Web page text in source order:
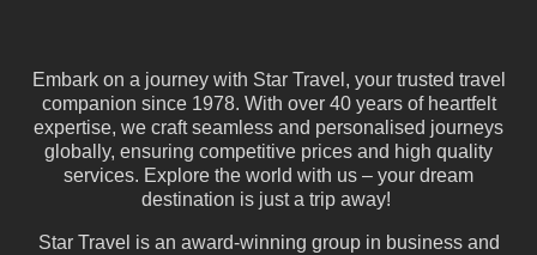
Embark on a journey with Star Travel, your trusted travel
companion since 1978. With over 40 years of heartfelt
expertise, we craft seamless and personalised journeys
globally, ensuring competitive prices and high quality
services. Explore the world with us – your dream
destination is just a trip away!
Star Travel is an award-winning group in business and